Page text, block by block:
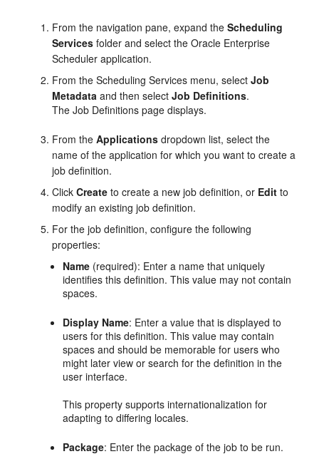
From the navigation pane, expand theScheduling
Services folder and select the Oracle Enterprise
Scheduler application.
From the Scheduling Services menu, selectJob
Metadata and then selectJob Definitions.
The Job Definitions page displays.
From theApplications dropdown list, select the
name of the application for which you want to create a
job definition.
ClickCreate to create a new job definition, or Edit to
modify an existing job definition.
For the job definition, configure the following
properties:
Name (required): Enter a name that uniquely
identifies this definition. This value may not contain
spaces.
Display Name: Enter a value that is displayed to
users for this definition. This value may contain
spaces and should be memorable for users who
might later view or search for the definition in the
user interface.
This property supports internationalization for
adapting to differing locales.
Package: Enter the package of the job to be run.